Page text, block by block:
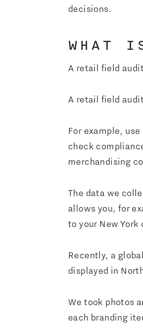
decisions.
WHAT
A retail field
A retail field
For example,
check
merchandising
The data we
allows you, for
to your New
Recently, a
displayed in
We took photos
each branding